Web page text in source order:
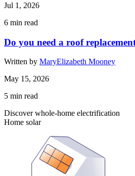
Jul 1, 2026
6 min read
Do you need a roof
Written by MaryElizabeth Mooney
May 15, 2026
5 min read
Discover whole-home electrification
Home solar